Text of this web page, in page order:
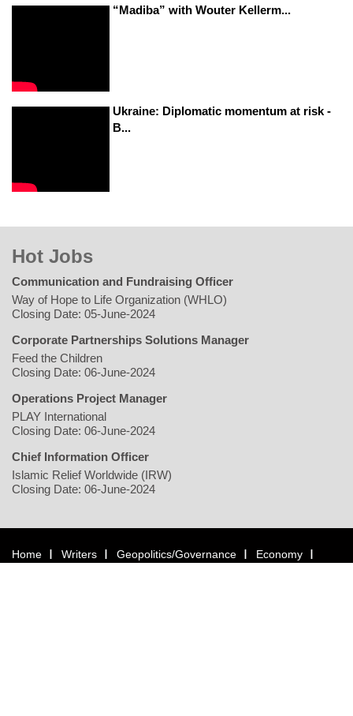
“Madiba” with Wouter Kellerm...
Ukraine: Diplomatic momentum at risk -
B...
Hot Jobs
Communication and Fundraising Officer
Way of Hope to Life Organization (WHLO)
Closing Date: 05-June-2024
Corporate Partnerships Solutions Manager
Feed the Children
Closing Date: 06-June-2024
Operations Project Manager
PLAY International
Closing Date: 06-June-2024
Chief Information Officer
Islamic Relief Worldwide (IRW)
Closing Date: 06-June-2024
Home Writers Geopolitics/Governance
Economy